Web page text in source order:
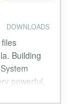
DOWNLOADS
Building
powerful,